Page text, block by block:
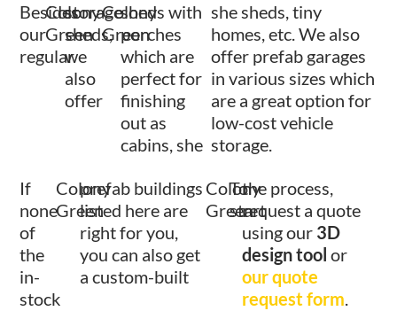
Besides
our
regular
Colony
Green
storage
sheds,
we
also
offer
Colony
Green
sheds with
porches
which are
perfect for
finishing
out as
cabins, she
she sheds, tiny
homes, etc. We also
offer prefab garages
in various sizes which
are a great option for
low-cost vehicle
storage.
If
none
of
the
in-
stock
Colony
Green
prefab buildings
listed here are
right for you,
you can also get
a custom-built
Colony
Green
To
start
the process,
request a quote
using our 3D
design tool or
our quote
request form.